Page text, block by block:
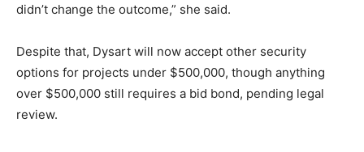
didn’t change the outcome,” she said.
Despite that, Dysart will now accept other security
options for projects under $500,000, though anything
over $500,000 still requires a bid bond, pending legal
review.